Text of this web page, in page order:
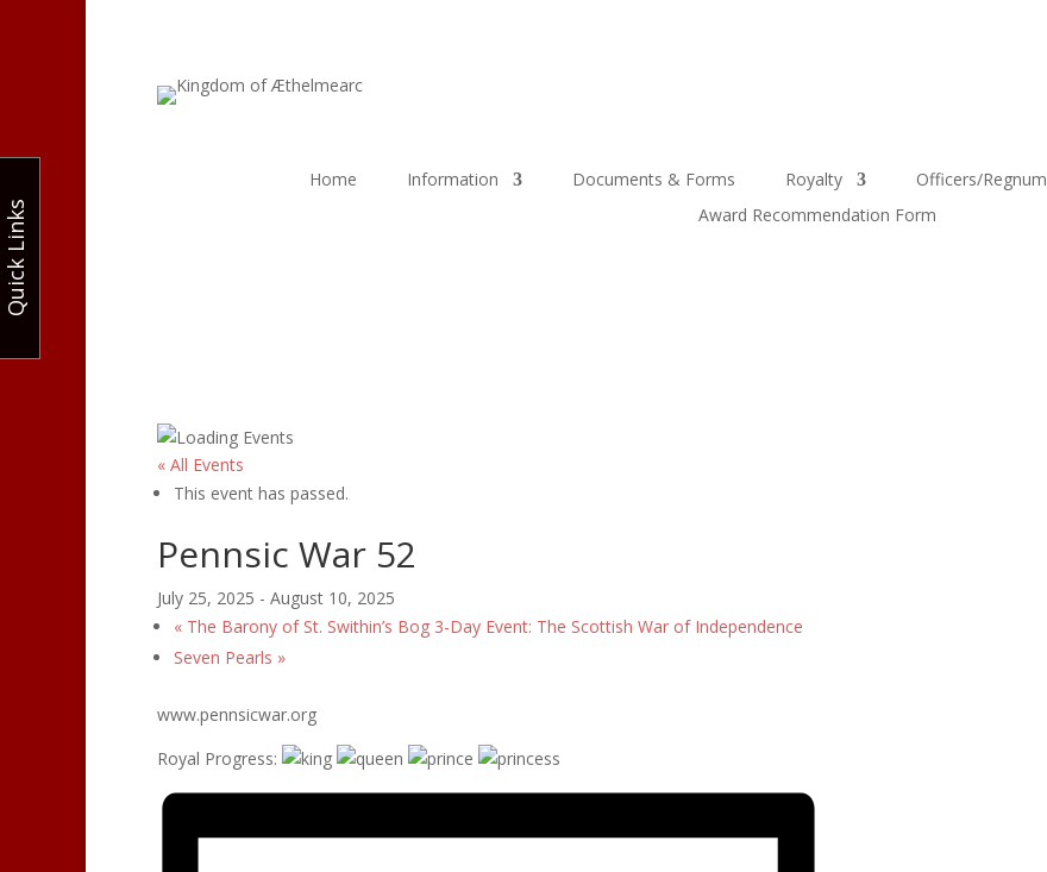
Home Information Documents & Forms Royalty Officers/Regnum
Award Recommendation Form
« All Events
This event has passed.
Pennsic War 52
July 25, 2025 - August 10, 2025
« The Barony of St. Swithin’s Bog 3-Day Event: The Scottish War of Independence
Seven Pearls »
www.pennsicwar.org
Royal Progress:
Quick Links